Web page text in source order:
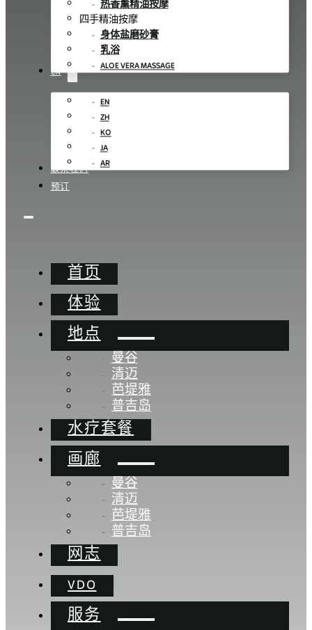
热香薰精油按摩
四手精油按摩
身体盐磨砂膏
乳浴
ALOE VERA MASSAGE
CN
EN
ZH
KO
JA
AR
联系我们
预订
首页
体验
地点
曼谷
清迈
芭堤雅
普吉岛
水疗套餐
画廊
曼谷
清迈
芭堤雅
普吉岛
网志
VDO
服务